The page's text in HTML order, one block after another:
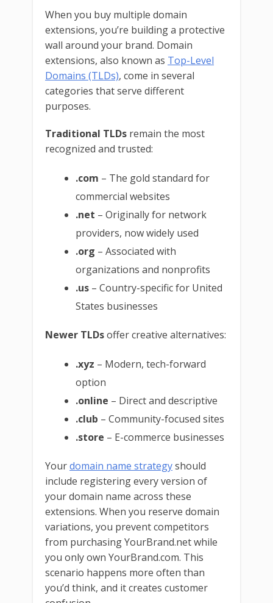
When you buy multiple domain
extensions, you’re building a protective
wall around your brand. Domain
extensions, also known as Top-Level
Domains (TLDs), come in several
categories that serve different
purposes.
Traditional TLDs remain the most
recognized and trusted:
.com – The gold standard for
commercial websites
.net – Originally for network
providers, now widely used
.org – Associated with
organizations and nonprofits
.us – Country-specific for United
States businesses
Newer TLDsoffer creative alternatives:
.xyz – Modern, tech-forward
option
.online – Direct and descriptive
.club – Community-focused sites
.store – E-commerce businesses
Yourdomain name strategyshould
include registering every version of
your domain name across these
extensions. When you reserve domain
variations, you prevent competitors
from purchasing YourBrand.net while
you only own YourBrand.com. This
scenario happens more often than
you’d think, and it creates customer